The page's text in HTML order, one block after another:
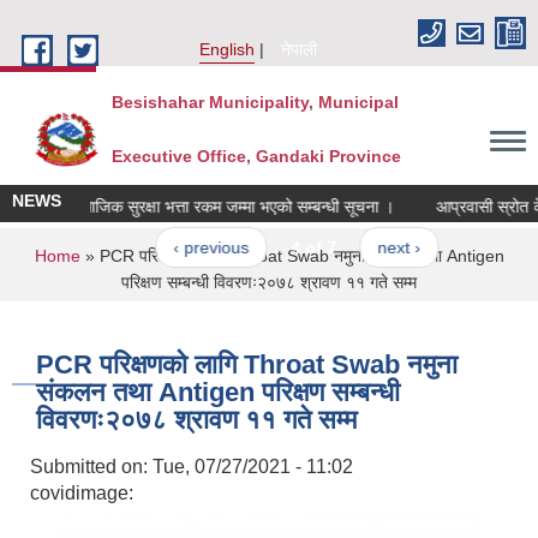
English
नेपाली
Besishahar Municipality, Municipal
Executive Office, Gandaki Province
NEWSसामाजिक सुरक्षा भत्ता रकम जम्मा भएको सम्बन्धी सूचना । आप्रवासी स्रोत
‹ previous 4 of 7 next ›
You are here
Home» PCR परिक्षणको लागि Throat Swab नमुना संकलन तथा Antigen
परिक्षण सम्बन्धी विवरणः२०७८ श्रावण ११ गते सम्म
PCR परिक्षणको लागि Throat Swab नमुना
संकलन तथा Antigen परिक्षण सम्बन्धी
विवरणः२०७८ श्रावण ११ गते सम्म
Submitted on: Tue, 07/27/2021 - 11:02
covidimage: